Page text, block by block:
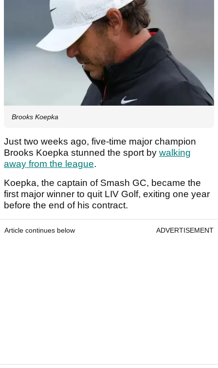
Brooks Koepka
Just two weeks ago, five-time major champion
Brooks Koepka stunned the sport by walking
away from the league.
Koepka, the captain of Smash GC, became the
first major winner to quit LIV Golf, exiting one year
before the end of his contract.
Article continues below ADVERTISEMENT